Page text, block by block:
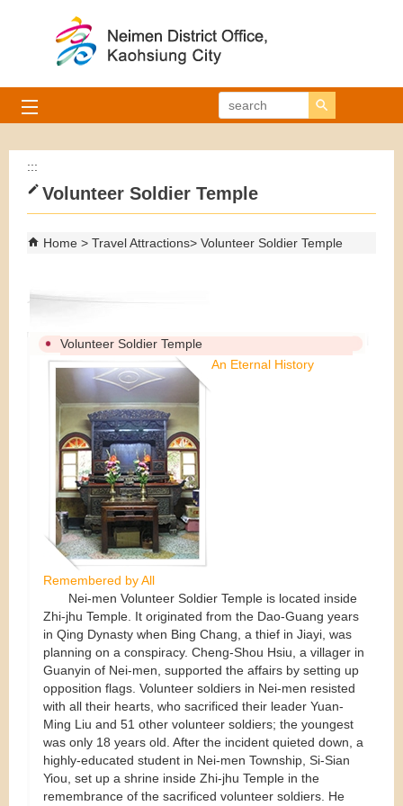
Skip to main content block
search
:::
Volunteer Soldier Temple
Home Travel Attractions Volunteer Soldier Temple
Volunteer Soldier Temple
An Eternal History
Remembered by All
Nei-men Volunteer Soldier Temple is located inside
Zhi-jhu Temple. It originated from the Dao-Guang years
in Qing Dynasty when Bing Chang, a thief in Jiayi, was
planning on a conspiracy. Cheng-Shou Hsiu, a villager in
Guanyin of Nei-men, supported the affairs by setting up
opposition flags. Volunteer soldiers in Nei-men resisted
with all their hearts, who sacrificed their leader Yuan-
Ming Liu and 51 other volunteer soldiers; the youngest
was only 18 years old. After the incident quieted down, a
highly-educated student in Nei-men Township, Si-Sian
Yiou, set up a shrine inside Zhi-jhu Temple in the
remembrance of the sacrificed volunteer soldiers. He